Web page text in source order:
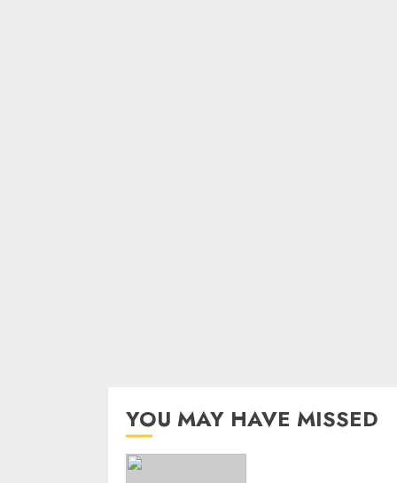
YOU MAY HAVE MISSED